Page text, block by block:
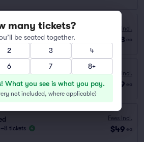
| 1–8 tickets
Fees Incl.
$128 ea
in Section
Fees Incl.
$49 ea
tickets
Fees Incl.
$49 ea
many tickets?
be seated together.
2 3
4
6 7 8+
What you see is what you pay.
not included, where applicable)